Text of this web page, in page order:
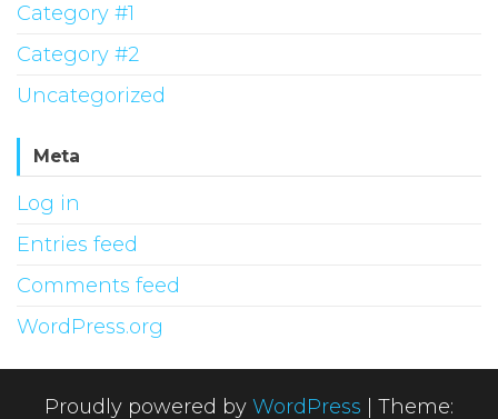
Category #1
Category #2
Uncategorized
Meta
Log in
Entries feed
Comments feed
WordPress.org
Proudly powered by WordPress Theme: